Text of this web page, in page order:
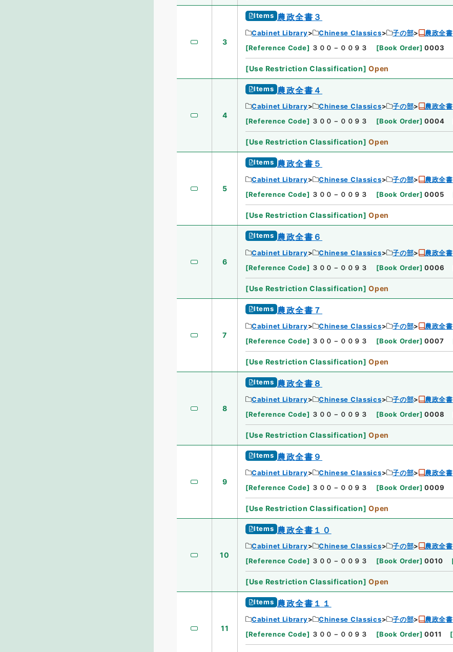
3
Items 農政全書３
Cabinet Library Chinese Classics 子の部
農政全書
[Reference Code] ３００－００９３ [Book Order] 0003
[Use Restriction Classification] Open
4
Items 農政全書４
Cabinet Library Chinese Classics 子の部
農政全書
[Reference Code] ３００－００９３ [Book Order] 0004
[Use Restriction Classification] Open
5
Items 農政全書５
Cabinet Library Chinese Classics 子の部
農政全書
[Reference Code] ３００－００９３ [Book Order] 0005
[Use Restriction Classification] Open
6
Items 農政全書６
Cabinet Library Chinese Classics 子の部
農政全書
[Reference Code] ３００－００９３ [Book Order] 0006
[Use Restriction Classification] Open
7
Items 農政全書７
Cabinet Library Chinese Classics 子の部
農政全書
[Reference Code] ３００－００９３ [Book Order] 0007
[Use Restriction Classification] Open
8
Items 農政全書８
Cabinet Library Chinese Classics 子の部
農政全書
[Reference Code] ３００－００９３ [Book Order] 0008
[Use Restriction Classification] Open
9
Items 農政全書９
Cabinet Library Chinese Classics 子の部
農政全書
[Reference Code] ３００－００９３ [Book Order] 0009
[Use Restriction Classification] Open
10
Items 農政全書１０
Cabinet Library Chinese Classics 子の部
農政全書
[Reference Code] ３００－００９３ [Book Order] 0010
[Use Restriction Classification] Open
11
Items 農政全書１１
Cabinet Library Chinese Classics 子の部
農政全書
[Reference Code] ３００－００９３ [Book Order] 0011 [